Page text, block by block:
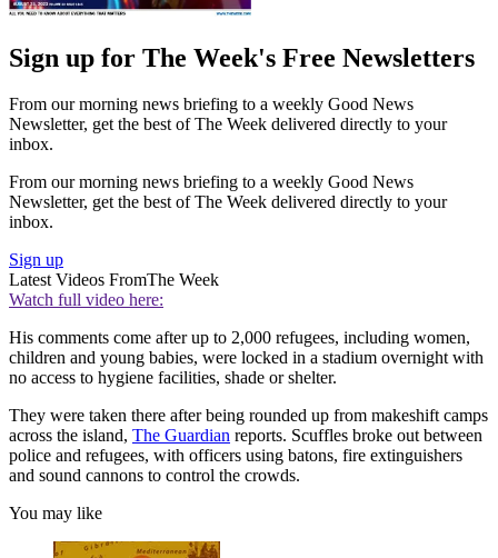
Sign up for The Week's Free Newsletters
From our morning news briefing to a weekly Good News
Newsletter, get the best of The Week delivered directly to your
inbox.
From our morning news briefing to a weekly Good News
Newsletter, get the best of The Week delivered directly to your
inbox.
Sign up
Latest Videos FromThe Week
Watch full video here:
His comments come after up to 2,000 refugees, including women,
children and young babies, were locked in a stadium overnight with
no access to hygiene facilities, shade or shelter.
They were taken there after being rounded up from makeshift camps
across the island, The Guardian reports. Scuffles broke out between
police and refugees, with officers using batons, fire extinguishers
and sound cannons to control the crowds.
You may like